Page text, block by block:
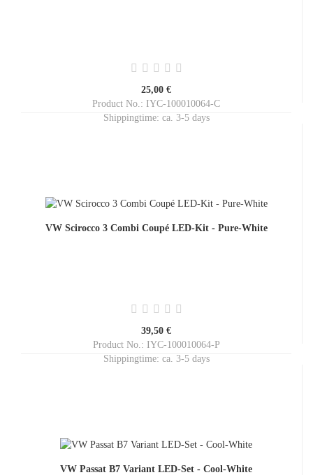
25,00 €
Product No.: IYC-100010064-C
Shippingtime: ca. 3-5 days
VW Scirocco 3 Combi Coupé LED-Kit - Pure-White
39,50 €
Product No.: IYC-100010064-P
Shippingtime: ca. 3-5 days
VW Passat B7 Variant LED-Set - Cool-White